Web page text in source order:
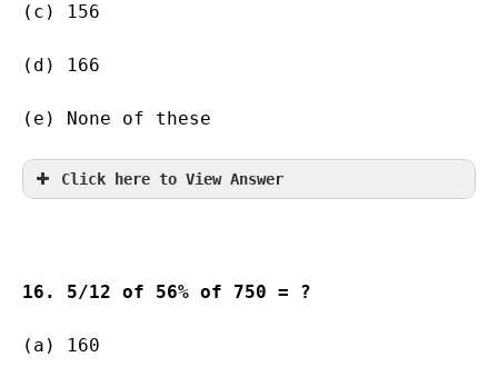
(c) 156
(d) 166
(e) None of these
Click here to View Answer
16. 5/12 of 56% of 750 = ?
(a) 160